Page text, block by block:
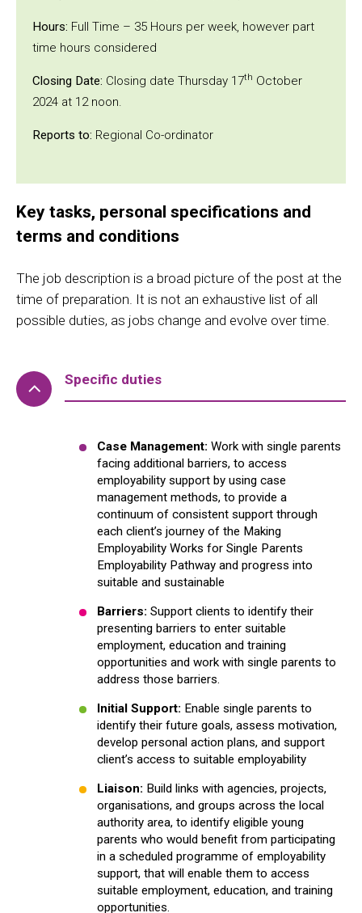
Hours: Full Time – 35 Hours per week, however part
time hours considered
Closing Date: Closing date Thursday 17th October
2024 at 12 noon.
Reports to: Regional Co-ordinator
Key tasks, personal specifications and
terms and conditions
The job description is a broad picture of the post at the
time of preparation. It is not an exhaustive list of all
possible duties, as jobs change and evolve over time.
Specific duties
Case Management: Work with single parents
facing additional barriers, to access
employability support by using case
management methods, to provide a
continuum of consistent support through
each client’s journey of the Making
Employability Works for Single Parents
Employability Pathway and progress into
suitable and sustainable
Barriers: Support clients to identify their
presenting barriers to enter suitable
employment, education and training
opportunities and work with single parents to
address those barriers.
Initial Support: Enable single parents to
identify their future goals, assess motivation,
develop personal action plans, and support
client’s access to suitable employability
Liaison: Build links with agencies, projects,
organisations, and groups across the local
authority area, to identify eligible young
parents who would benefit from participating
in a scheduled programme of employability
support, that will enable them to access
suitable employment, education, and training
opportunities.